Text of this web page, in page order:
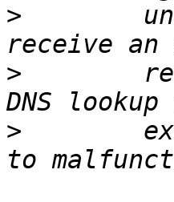
>
>
>